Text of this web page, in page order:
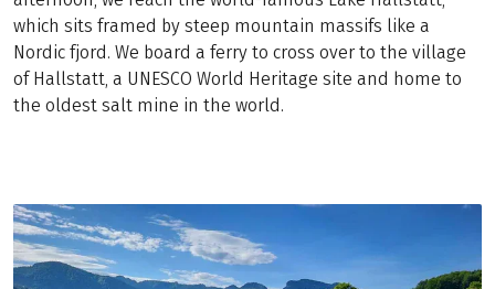
which sits framed by steep mountain massifs like a
Nordic fjord. We board a ferry to cross over to the village
of Hallstatt, a UNESCO World Heritage site and home to
the oldest salt mine in the world.